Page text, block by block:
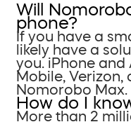
Will
phone?
If you have a
likely have a
you. iPhone and
Mobile, Verizon,
Nomorobo Max.
How do I
More than 2